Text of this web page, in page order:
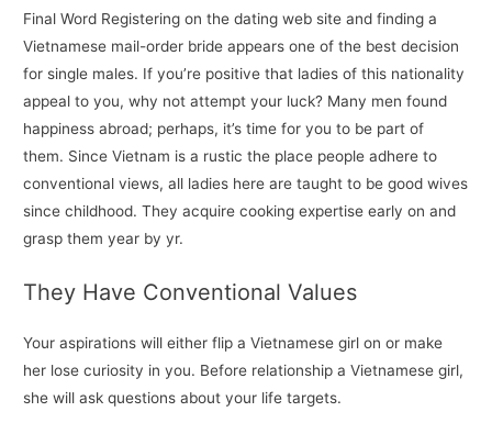
Final Word Registering on the dating web site and finding a
Vietnamese mail-order bride appears one of the best decision
for single males. If you’re positive that ladies of this nationality
appeal to you, why not attempt your luck? Many men found
happiness abroad; perhaps, it’s time for you to be part of
them. Since Vietnam is a rustic the place people adhere to
conventional views, all ladies here are taught to be good wives
since childhood. They acquire cooking expertise early on and
grasp them year by yr.
They Have Conventional Values
Your aspirations will either flip a Vietnamese girl on or make
her lose curiosity in you. Before relationship a Vietnamese girl,
she will ask questions about your life targets.